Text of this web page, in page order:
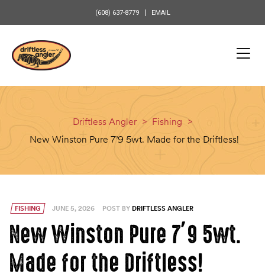
(608) 637-8779 EMAIL
Driftless Angler > Fishing >
New Winston Pure 7’9 5wt. Made for the Driftless!
FISHING JUNE 5, 2026 POST BY DRIFTLESS ANGLER
New Winston Pure 7’9 5wt.
Made for the Driftless!